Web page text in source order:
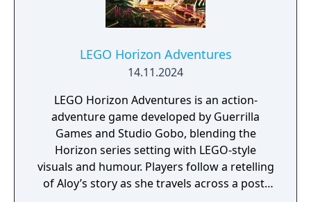
LEGO Horizon Adventures
14.11.2024
LEGO Horizon Adventures is an action-
adventure game developed by Guerrilla
Games and Studio Gobo, blending the
Horizon series setting with LEGO-style
visuals and humour. Players follow a retelling
of Aloy’s story as she travels across a post-